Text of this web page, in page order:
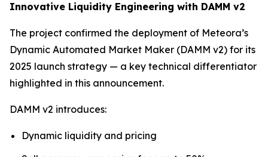
Innovative Liquidity Engineering with DAMM v2
The project confirmed the deployment of Meteora’s
Dynamic Automated Market Maker (DAMM v2) for its
2025 launch strategy — a key technical differentiator
highlighted in this announcement.
DAMM v2 introduces:
Dynamic liquidity and pricing